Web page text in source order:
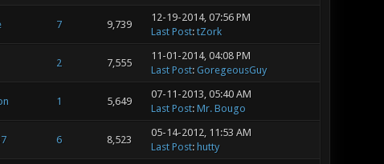
7 9,739
12-19-2014, 07:56 PM
Last Post: tZork
2 7,555
11-01-2014, 04:08 PM
Last Post: GoregeousGuy
1 5,649
07-11-2013, 05:40 AM
Last Post: Mr. Bougo
6 8,523
05-14-2012, 11:53 AM
Last Post: hutty